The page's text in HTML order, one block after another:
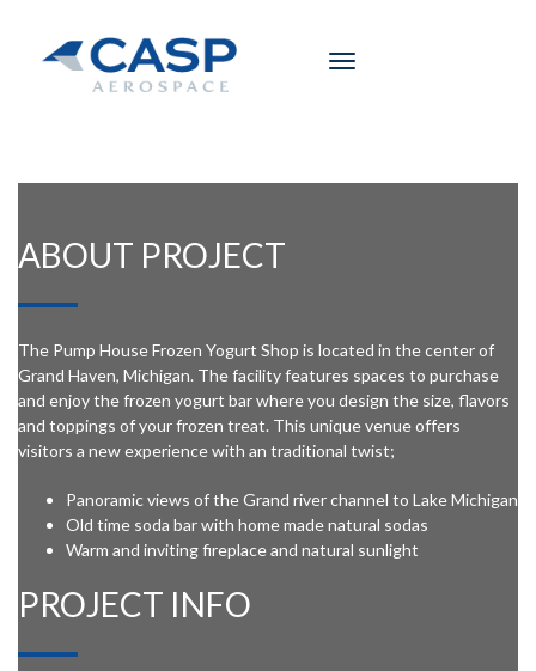
Toggle
ABOUT PROJECT
The Pump House Frozen Yogurt Shop is located in the center of
Grand Haven, Michigan. The facility features spaces to purchase
and enjoy the frozen yogurt bar where you design the size, flavors
and toppings of your frozen treat. This unique venue offers
visitors a new experience with an traditional twist;
Panoramic views of the Grand river channel to Lake Michigan
Old time soda bar with home made natural sodas
Warm and inviting fireplace and natural sunlight
PROJECT INFO